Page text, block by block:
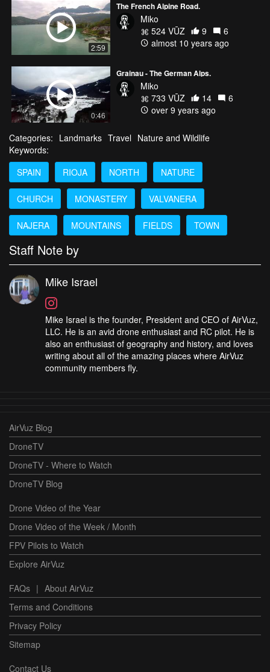
2:59
The French Alpine Road.
Miko
524 VŪZ
9
6
almost 10 years ago
0:46
Grainau - The German Alps.
Miko
733 VŪZ
14
6
over 9 years ago
Categories: Landmarks Travel Nature and Wildlife
Keywords:
SPAIN
RIOJA NORTH NATURE
CHURCH MONASTERY VALVANERA
NAJERA MOUNTAINS FIELDS TOWN
Staff Note by
Mike Israel
Mike Israel is the founder, President and CEO of AirVuz,
LLC. He is an avid drone enthusiast and RC pilot. He is
also an enthusiast of geography and history, and loves
writing about all of the amazing places where AirVuz
community members fly.
AirVuz Blog
DroneTV
DroneTV - Where to Watch
DroneTV Blog
Drone Video of the Year
Drone Video of the Week / Month
FPV Pilots to Watch
Explore AirVuz
FAQs | About AirVuz
Terms and Conditions
Privacy Policy
Sitemap
Contact Us